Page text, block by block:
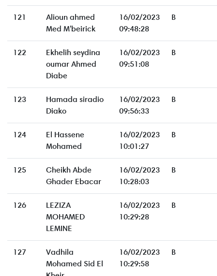
121
Alioun ahmed
Med M'beirick
16/02/2023
09:48:28
B
122
Ekhelih seydina
oumar Ahmed
Diabe
16/02/2023
09:51:08
B
123
Hamada siradio
Diako
16/02/2023
09:56:33
B
124
El Hassene
Mohamed
16/02/2023
10:01:27
B
125
Cheikh Abde
Ghader Ebacar
16/02/2023
10:28:03
B
126
LEZIZA
MOHAMED
LEMINE
16/02/2023
10:29:28
B
127
Vadhila
Mohamed Sid El
16/02/2023
10:29:58
B